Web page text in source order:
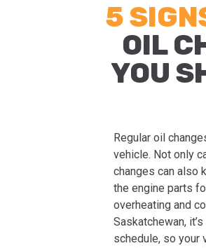
5
OIL
YOU
Regular oil
vehicle. Not only
changes can also
the engine parts
overheating and
Saskatchewan,
schedule, so your